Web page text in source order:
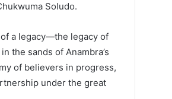
Soludo.
of a legacy—the legacy of
the sands of Anambra’s
of believers in progress,
under the great